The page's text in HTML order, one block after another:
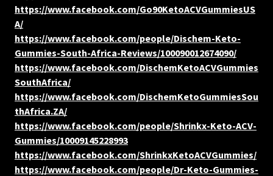
https://www.facebook.com/Go90KetoACVGummiesUS
A/
https://www.facebook.com/people/Dischem-Keto-
Gummies-South-Africa-Reviews/100090012674090/
https://www.facebook.com/DischemKetoACVGummies
SouthAfrica/
https://www.facebook.com/DischemKetoGummiesSou
thAfrica.ZA/
https://www.facebook.com/people/Shrinkx-Keto-ACV-
Gummies/10009145228993
https://www.facebook.com/ShrinkxKetoACVGummies/
https://www.facebook.com/people/Dr-Keto-Gummies-